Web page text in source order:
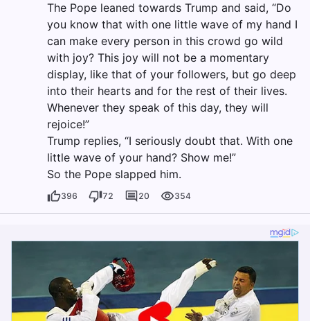
The Pope leaned towards Trump and said, “Do
you know that with one little wave of my hand I
can make every person in this crowd go wild
with joy? This joy will not be a momentary
display, like that of your followers, but go deep
into their hearts and for the rest of their lives.
Whenever they speak of this day, they will
rejoice!”
Trump replies, “I seriously doubt that. With one
little wave of your hand? Show me!”
So the Pope slapped him.
396 72 20 354